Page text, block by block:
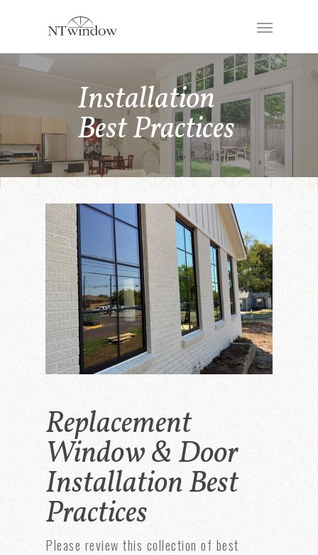
Installation
Best Practices
Replacement
Window & Door
Installation Best
Practices
Please review this collection of best